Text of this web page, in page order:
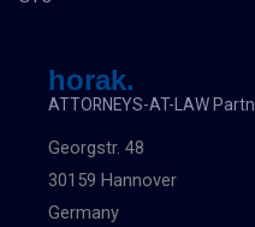
horak.
ATTORNEYS-AT-LAW
Georgstr. 48
30159 Hannover
Germany